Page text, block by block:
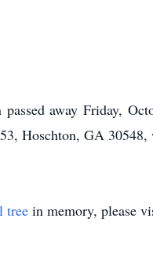
away Friday,
Hoschton, GA
tree in memory, please